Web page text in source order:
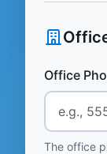
Office
The office